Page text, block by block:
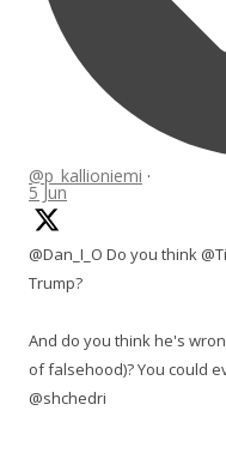
@p_kallioniemi ·
5 Jun
@Dan_I_O Do you think
Trump?
And do you think he's
of falsehood)? You could
@shchedri